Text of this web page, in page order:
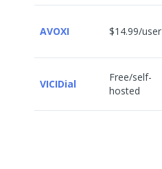
AVOXI $14.99/user
VICIDial
Free/self-
hosted